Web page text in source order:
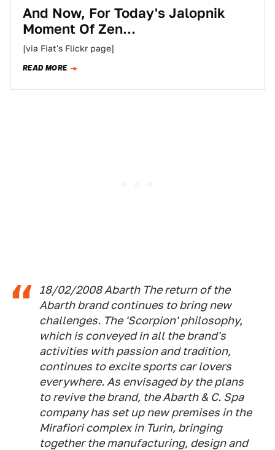
And Now, For Today's Jalopnik
Moment Of Zen...
[via Fiat's Flickr page]
READ MORE
18/02/2008 Abarth The return of the
Abarth brand continues to bring new
challenges. The 'Scorpion' philosophy,
which is conveyed in all the brand's
activities with passion and tradition,
continues to excite sports car lovers
everywhere. As envisaged by the plans
to revive the brand, the Abarth & C. Spa
company has set up new premises in the
Mirafiori complex in Turin, bringing
together the manufacturing, design and